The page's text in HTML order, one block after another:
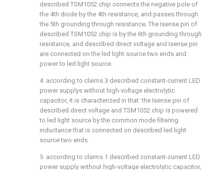
described TSM1052 chip connects the negative pole of
the 4th diode by the 4th resistance, and passes through
the 5th grounding through resistance; The Isense pin of
described TSM1052 chip is by the 6th grounding through
resistance, and described direct voltage and Isense pin
are connected on the led light source two ends and
power to led light source.
4. according to claims 3 described constant-current LED
power supplys without high-voltage electrolytic
capacitor, it is characterized in that: the Isense pin of
described direct voltage and TSM1052 chip is powered
to led light source by the common mode filtering
inductance that is connected on described led light
source two ends.
5. according to claims 1 described constant-current LED
power supply without high-voltage electrolytic capacitor,